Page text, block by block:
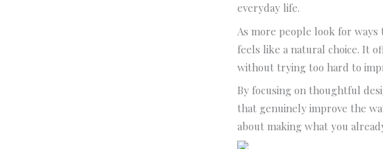
everyday life.
As more people look for
feels like a natural choice. It
without trying too hard to
By focusing on thoughtful
that genuinely improve the
about making what you